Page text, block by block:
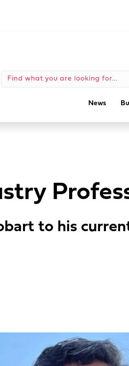
News
to his